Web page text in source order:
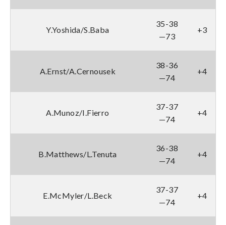
Y.Yoshida/S.Baba
35-38
—73
+3
A.Ernst/A.Cernousek
38-36
—74
+4
A.Munoz/I.Fierro
37-37
—74
+4
B.Matthews/L.Tenuta
36-38
—74
+4
E.McMyler/L.Beck
37-37
—74
+4